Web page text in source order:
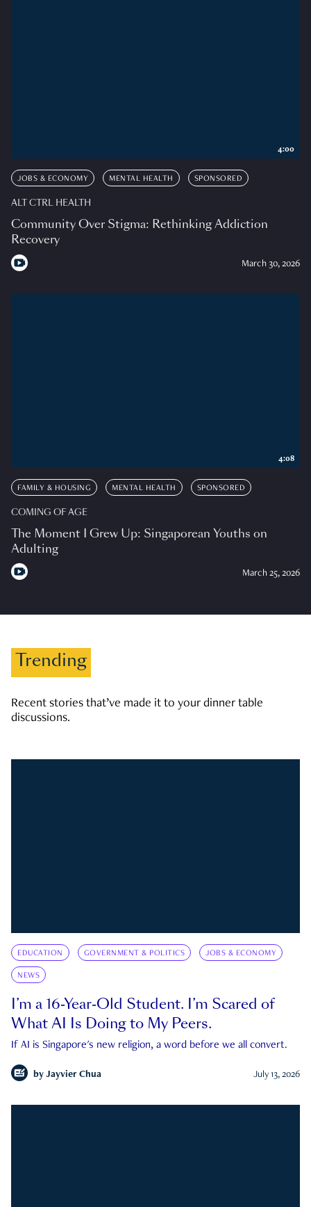
JOBS & ECONOMY MENTAL HEALTH SPONSORED
ALT CTRL HEALTH
Community Over Stigma: Rethinking Addiction
Recovery
March 30, 2026
4:00
FAMILY & HOUSING MENTAL HEALTH SPONSORED
COMING OF AGE
The Moment I Grew Up: Singaporean Youths on
Adulting
March 25, 2026
4:08
Trending
Recent stories that’ve made it to your dinner table
discussions.
EDUCATION GOVERNMENT & POLITICS JOBS & ECONOMY
NEWS
I’m a 16-Year-Old Student. I’m Scared of
What AI Is Doing to My Peers.
If AI is Singapore's new religion, a word before we all convert.
by Jayvier Chua July 13, 2026